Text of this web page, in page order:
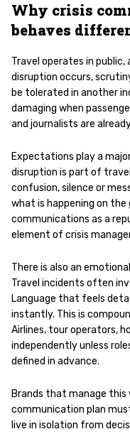
Why crisis
behaves
Travel operates in public,
disruption occurs,
be tolerated in another
damaging when
and journalists are
Expectations play a
disruption is part of
confusion, silence or
what is happening on
communications as a
element of crisis
There is also an
Travel incidents often
Language that feels
instantly. This is
Airlines, tour operators,
independently unless
defined in advance.
Brands that manage
communication plan
live in isolation from